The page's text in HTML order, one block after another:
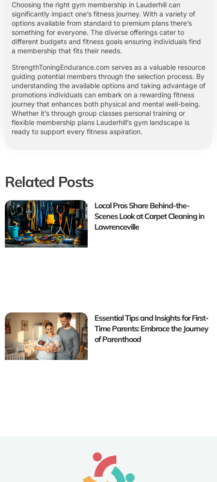
Choosing the right gym membership in Lauderhill can
significantly impact one’s fitness journey. With a variety of
options available from standard to premium plans there’s
something for everyone. The diverse offerings cater to
different budgets and fitness goals ensuring individuals find
a membership that fits their needs.
StrengthToningEndurance.com serves as a valuable resource
guiding potential members through the selection process. By
understanding the available options and taking advantage of
promotions individuals can embark on a rewarding fitness
journey that enhances both physical and mental well-being.
Whether it’s through group classes personal training or
flexible membership plans Lauderhill’s gym landscape is
ready to support every fitness aspiration.
Related Posts
Local Pros Share Behind-the-
Scenes Look at Carpet Cleaning in
Lawrenceville
Essential Tips and Insights for First-
Time Parents: Embrace the Journey
of Parenthood